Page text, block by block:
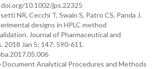
10.1002/jps.22325
NR, Cecchi T, Swain S, Patro CS, Panda J.
designs in HPLC method
Journal of Pharmaceutical and
2018 Jan 5; 147: 590-611.
Analytical Procedures and Methods